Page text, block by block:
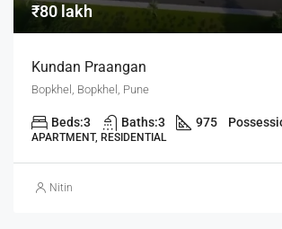
₹80 lakh
Kundan Praangan
Bopkhel, Bopkhel, Pune
Beds:3 Baths:3 975
APARTMENT, RESIDENTIAL
Nitin